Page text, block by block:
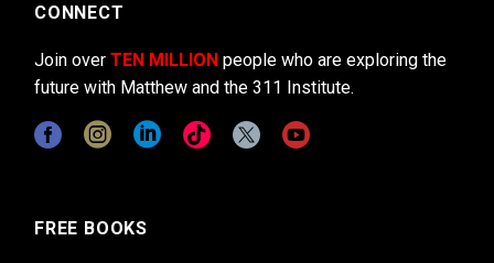
CONNECT
Join over TEN MILLION people who are exploring the
future with Matthew and the 311 Institute.
FREE BOOKS